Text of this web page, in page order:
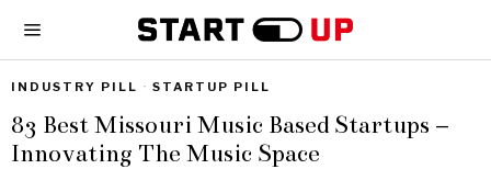
INDUSTRY PILL · STARTUP PILL
83 Best Missouri Music Based Startups –
Innovating The Music Space